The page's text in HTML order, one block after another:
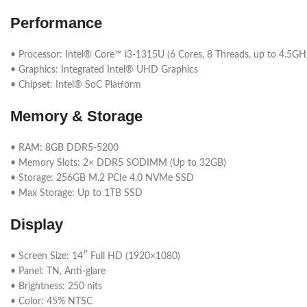
Performance
• Processor: Intel® Core™ i3-1315U (6 Cores, 8 Threads, up to
• Graphics: Integrated Intel® UHD Graphics
• Chipset: Intel® SoC Platform
Memory & Storage
• RAM: 8GB DDR5-5200
• Memory Slots: 2× DDR5 SODIMM (Up to 32GB)
• Storage: 256GB M.2 PCIe 4.0 NVMe SSD
• Max Storage: Up to 1TB SSD
Display
• Screen Size: 14″ Full HD (1920×1080)
• Panel: TN, Anti-glare
• Brightness: 250 nits
• Color: 45% NTSC